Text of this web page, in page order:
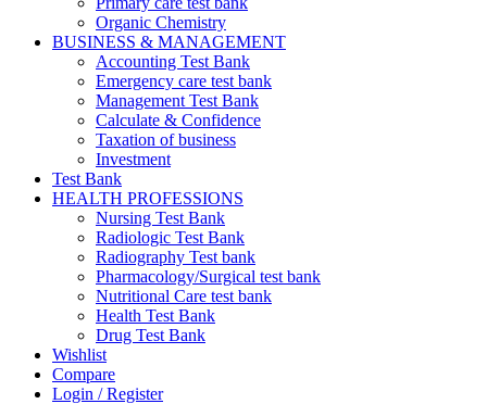
Organic Chemistry
BUSINESS & MANAGEMENT
Accounting Test Bank
Emergency care test bank
Management Test Bank
Calculate & Confidence
Taxation of business
Investment
Test Bank
HEALTH PROFESSIONS
Nursing Test Bank
Radiologic Test Bank
Radiography Test bank
Pharmacology/Surgical test bank
Nutritional Care test bank
Health Test Bank
Drug Test Bank
Wishlist
Compare
Login / Register